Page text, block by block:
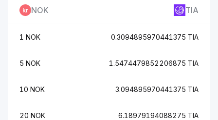
NOK TIA
1 NOK 0.3094895970441375 TIA
5 NOK 1.5474479852206875 TIA
10 NOK 3.094895970441375 TIA
20 NOK 6.18979194088275 TIA